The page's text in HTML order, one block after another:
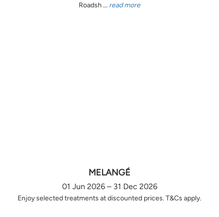
Roadsh ... read more
MELANGÉ
01 Jun 2026 – 31 Dec 2026
Enjoy selected treatments at discounted prices. T&Cs apply.